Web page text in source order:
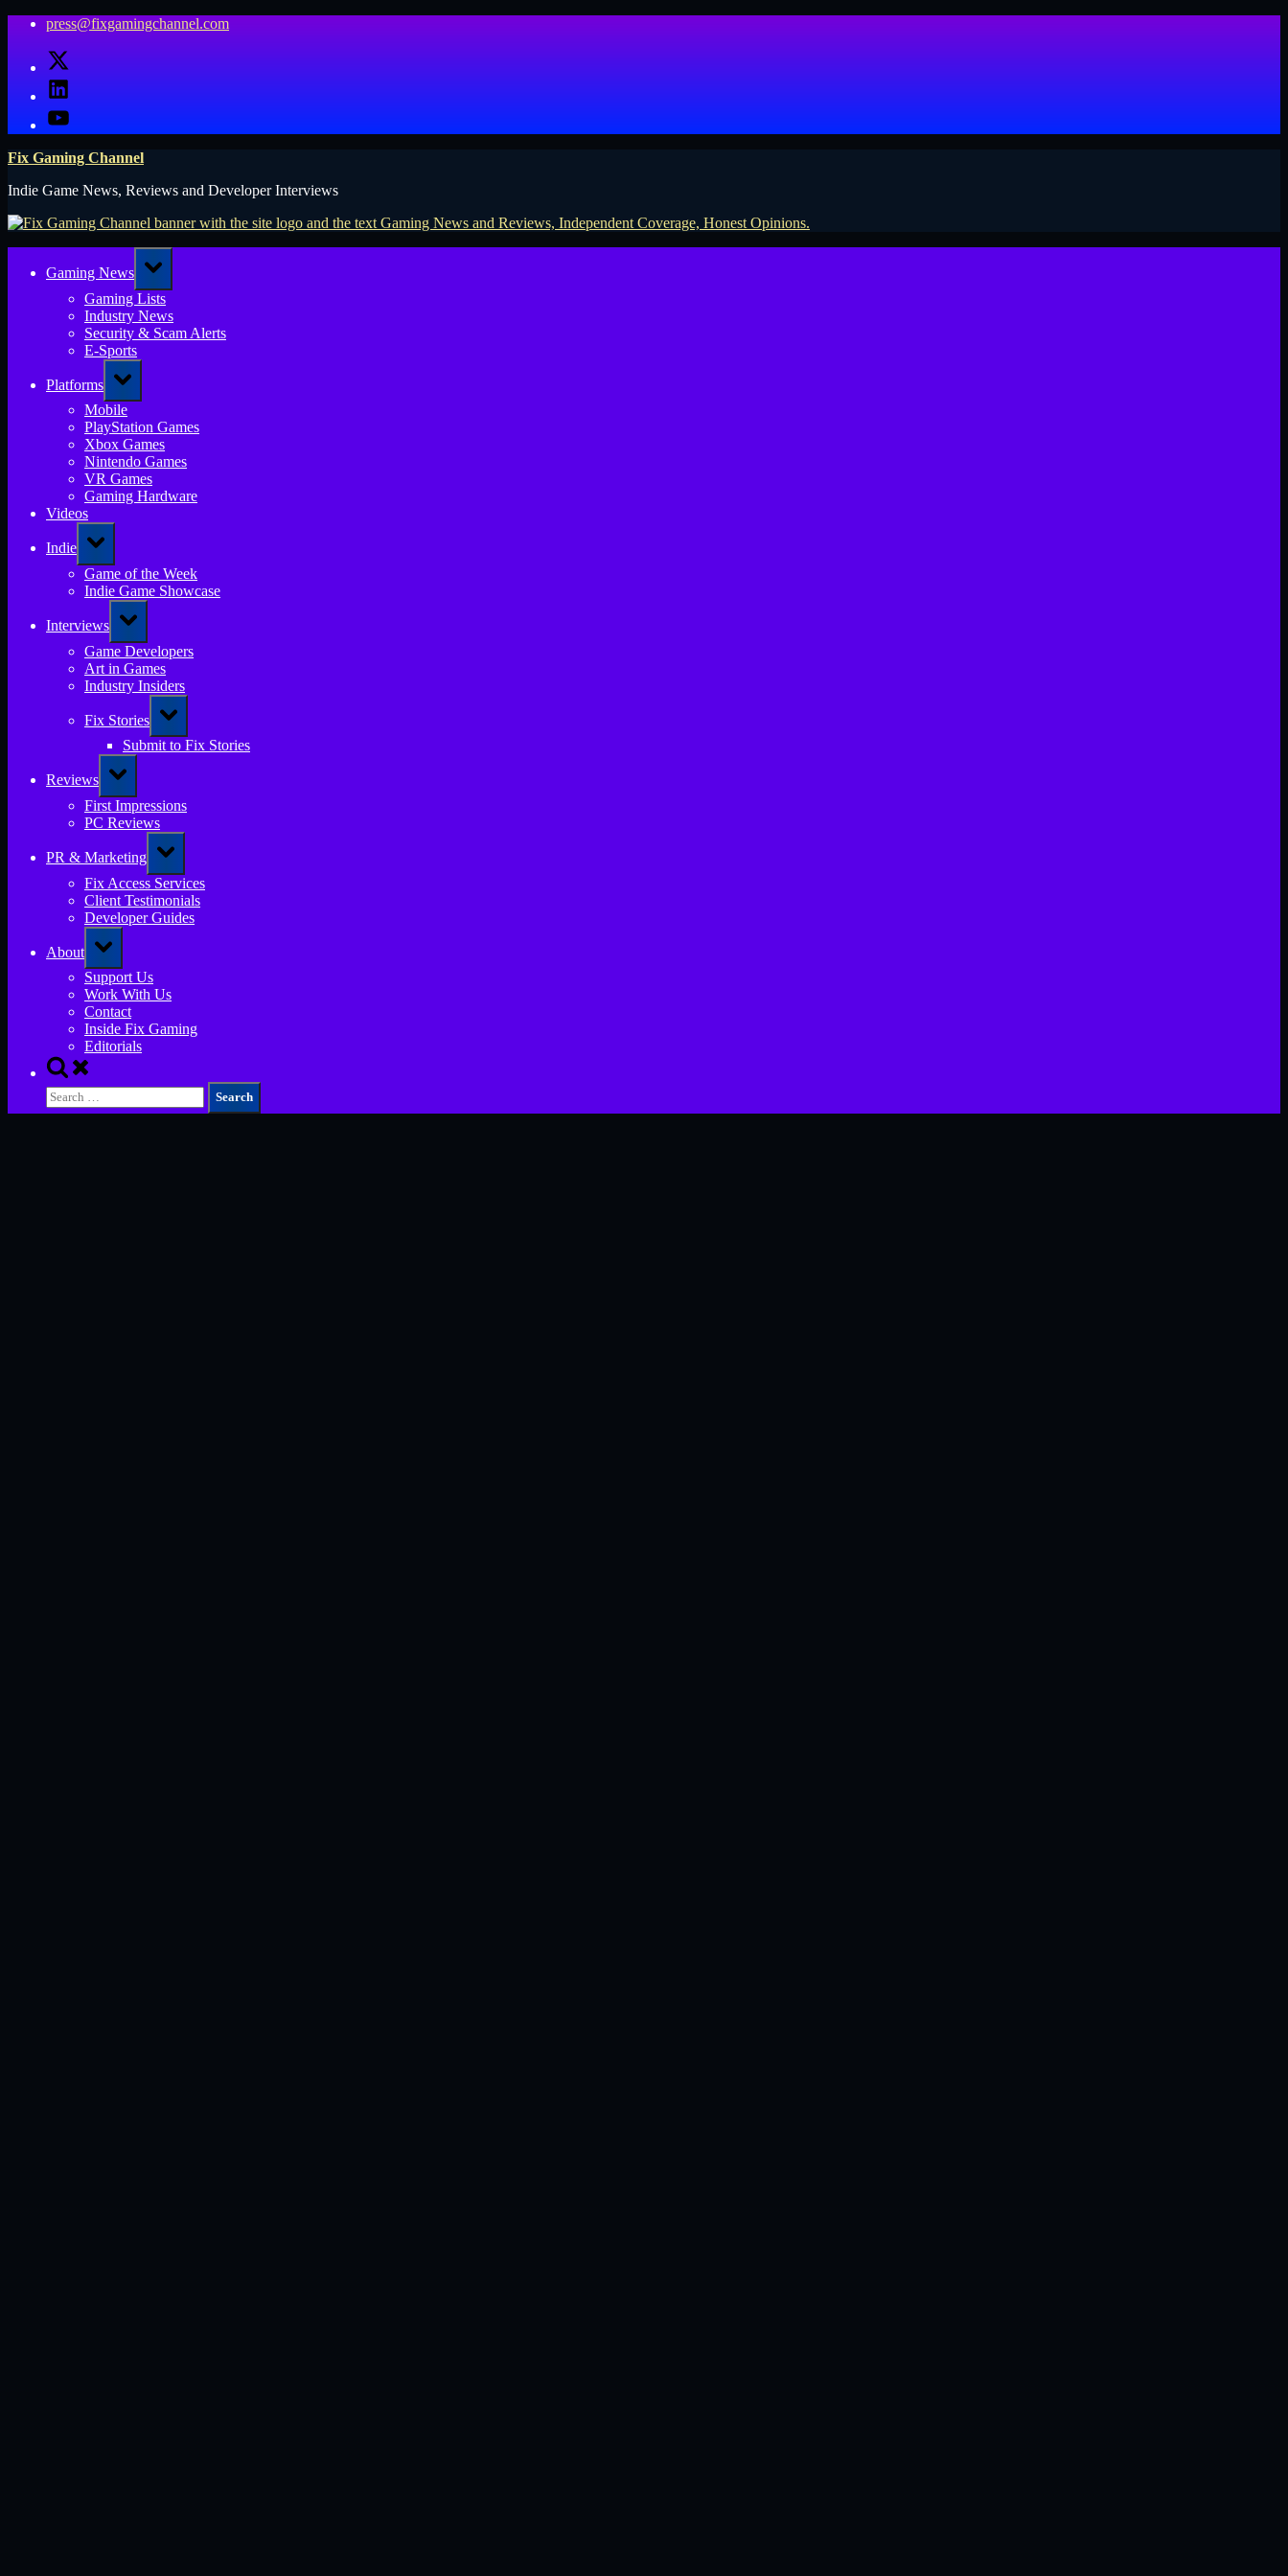
Skip
content
press@fixgamingchannel.com
X
LinkedIn
YouTube
Fix Gaming Channel
Indie Game News, Reviews and Developer Interviews
Gaming News
Toggle
sub-
menu
Gaming Lists
Industry News
Security & Scam Alerts
E-Sports
Platforms
Toggle
sub-
menu
Mobile
PlayStation Games
Xbox Games
Nintendo Games
VR Games
Gaming Hardware
Videos
Indie
Toggle
sub-
menu
Game of the Week
Indie Game Showcase
Interviews
Toggle
sub-
menu
Game Developers
Art in Games
Industry Insiders
Fix Stories
Toggle
sub-
menu
Submit to Fix Stories
Reviews
Toggle
sub-
menu
First Impressions
PC Reviews
PR & Marketing
Toggle
sub-
menu
Fix Access Services
Client Testimonials
Developer Guides
About
Toggle
sub-
menu
Support Us
Work With Us
Contact
Inside Fix Gaming
Editorials
Toggle
search
form
Search
for: